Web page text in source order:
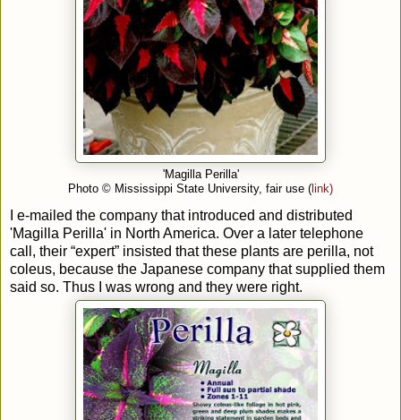
'Magilla Perilla'
Photo © Mississippi State University, fair use ( link)
I e-mailed the company that introduced and distributed
'Magilla Perilla' in North America. Over a later telephone
call, their “expert” insisted that these plants are perilla, not
coleus, because the Japanese company that supplied them
said so. Thus I was wrong and they were right.